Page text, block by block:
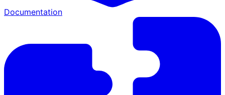
Documentation